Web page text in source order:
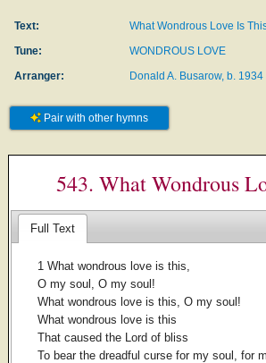
Text:
What Wondrous Love Is
Tune:
WONDROUS LOVE
Arranger:
Donald A. Busarow, b. 1934
Pair with other hymns
543. What Wondrous
Full Text
1 What wondrous love is this,
O my soul, O my soul!
What wondrous love is this, O my soul!
What wondrous love is this
That caused the Lord of bliss
To bear the dreadful curse for my soul, for